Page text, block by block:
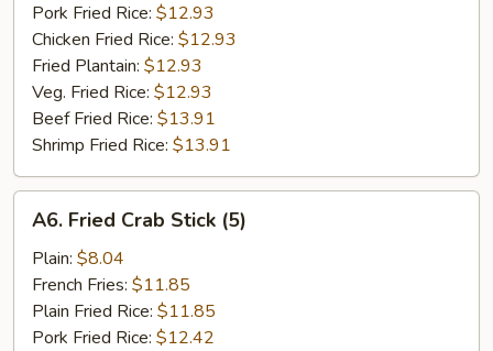
Pork Fried Rice: $12.93
Chicken Fried Rice: $12.93
Fried Plantain: $12.93
Veg. Fried Rice: $12.93
Beef Fried Rice: $13.91
Shrimp Fried Rice: $13.91
Fried
Crab
Stick
(5)
A6. Fried Crab Stick (5)
Plain: $8.04
French Fries: $11.85
Plain Fried Rice: $11.85
Pork Fried Rice: $12.42